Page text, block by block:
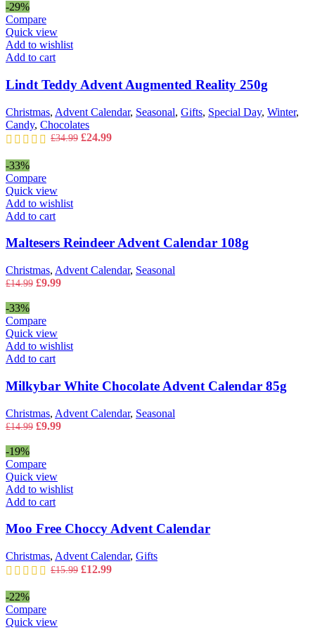
-29%
Compare
Quick view
Add to wishlist
Add to cart
Lindt Teddy Advent Augmented Reality 250g
Christmas, Advent Calendar, Seasonal, Gifts, Special Day, Winter,
Candy, Chocolates
£34.99 Original
£24.99Current
-33%
Compare
Quick view
Add to wishlist
Add to cart
Maltesers Reindeer Advent Calendar 108g
Christmas, Advent Calendar, Seasonal
£14.99 Original
£14.99.
£9.99Current
-33%
Compare
Quick view
Add to wishlist
Add to cart
Milkybar White Chocolate Advent Calendar 85g
Christmas, Advent Calendar, Seasonal
£14.99 Original
£14.99.
£9.99Current
-19%
Compare
Quick view
Add to wishlist
Add to cart
Moo Free Choccy Advent Calendar
Christmas, Advent Calendar, Gifts
£15.99 Original
£12.99Current
-22%
Compare
Quick view